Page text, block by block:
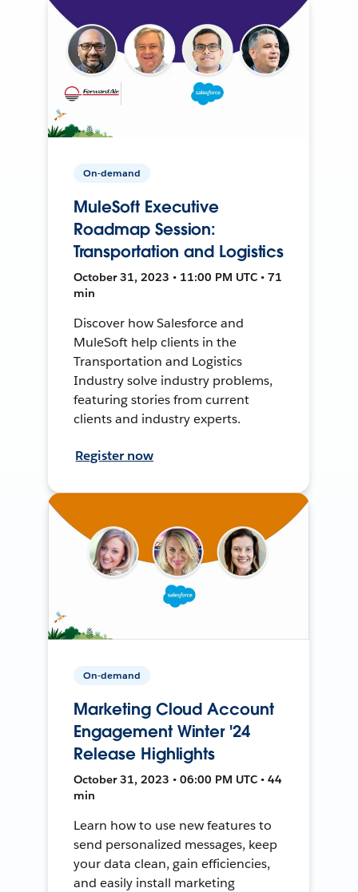
On-demand
MuleSoft Executive
Roadmap Session:
Transportation and Logistics
October 31, 2023 • 11:00 PM UTC • 71
min
Discover how Salesforce and
MuleSoft help clients in the
Transportation and Logistics
Industry solve industry problems,
featuring stories from current
clients and industry experts.
Register now
On-demand
Marketing Cloud Account
Engagement Winter '24
Release Highlights
October 31, 2023 • 06:00 PM UTC • 44
min
Learn how to use new features to
send personalized messages, keep
your data clean, gain efficiencies,
and easily install marketing